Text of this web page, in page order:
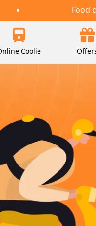
Food
Coolie